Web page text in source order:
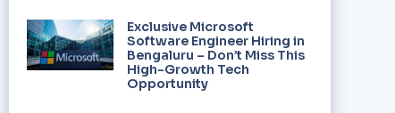
Exclusive Microsoft
Software Engineer Hiring in
Bengaluru – Don’t Miss This
High-Growth Tech
Opportunity